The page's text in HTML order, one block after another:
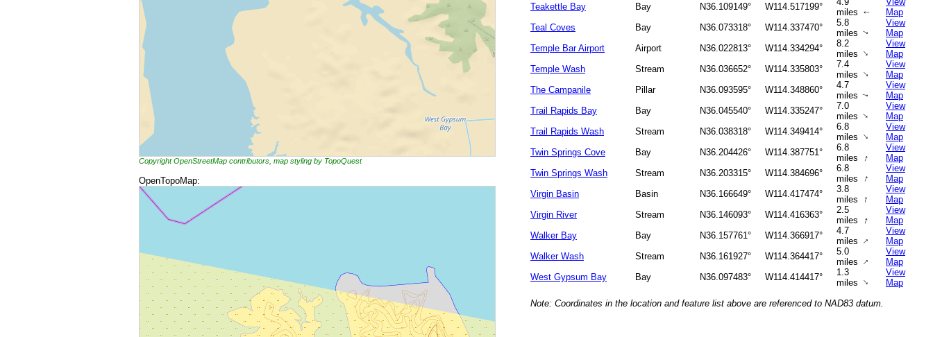
Copyright OpenStreetMap contributors, map styling by TopoQuest
OpenTopoMap:
Teakettle Bay
Bay N36.109149° W114.517199°
miles
↑
Map
Teal Coves
Bay N36.073318° W114.337470°
5.8
miles↑
View
Map
Temple Bar Airport
Airport N36.022813° W114.334294°
8.2
miles ↑
View
Map
Temple Wash
Stream N36.036652° W114.335803°
7.4
miles ↑
View
Map
The Campanile
Pillar N36.093595° W114.348860°
4.7
miles↑
View
Map
Trail Rapids Bay
Bay N36.045540° W114.335247°
7.0
miles↑
View
Map
Trail Rapids Wash
Stream N36.038318° W114.349414°
6.8
miles ↑
View
Map
Twin Springs Cove
Bay N36.204426° W114.387751°
6.8
miles
↑
View
Map
Twin Springs Wash
Stream N36.203315° W114.384696°
6.8
miles ↑
View
Map
Virgin Basin
Basin N36.166649° W114.417474°
3.8
miles
↑
View
Map
Virgin River
Stream N36.146093° W114.416363°
2.5
miles
↑
View
Map
Walker Bay
Bay N36.157761° W114.366917°
4.7
miles ↑
View
Map
Walker Wash
Stream N36.161927° W114.364417°
5.0
miles ↑
View
Map
West Gypsum Bay
Bay N36.097483° W114.414417°
1.3
miles ↑
View
Map
Note: Coordinates in the location and feature list above are referenced to NAD83 datum.